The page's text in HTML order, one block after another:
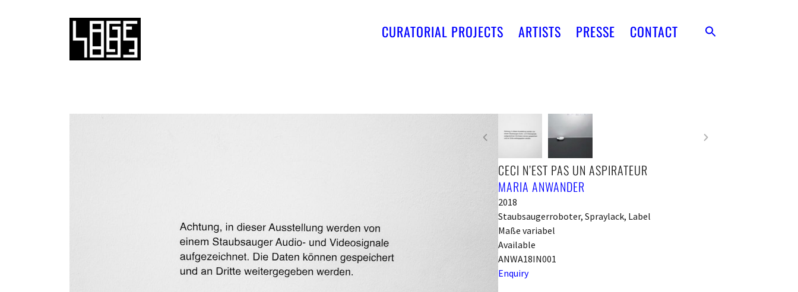
CURATORIAL PROJECTS ARTISTS PRESSE CONTACT
CECI N’EST PAS UN ASPIRATEUR
MARIA ANWANDER
2018
Staubsaugerroboter, Spraylack, Label
Maße variabel
Available
ANWA18IN001
Enquiry